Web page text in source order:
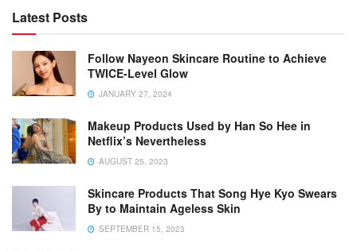
Latest Posts
Follow Nayeon Skincare Routine to Achieve
TWICE-Level Glow
JANUARY 27, 2024
Makeup Products Used by Han So Hee in
Netflix’s Nevertheless
AUGUST 25, 2023
Skincare Products That Song Hye Kyo Swears
By to Maintain Ageless Skin
SEPTEMBER 15, 2023